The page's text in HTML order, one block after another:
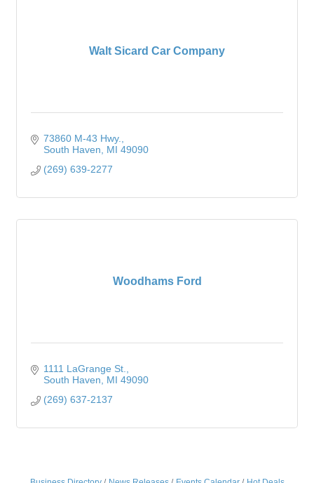
Walt Sicard Car Company
73860 M-43 Hwy.
South Haven
MI 49090
(269) 639-2277
Woodhams Ford
1111 LaGrange St.
South Haven
MI 49090
(269) 637-2137